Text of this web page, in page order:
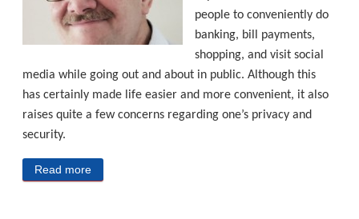
people to conveniently do
banking, bill payments,
shopping, and visit social
media while going out and about in public. Although this
has certainly made life easier and more convenient, it also
raises quite a few concerns regarding one’s privacy and
security.
Read more